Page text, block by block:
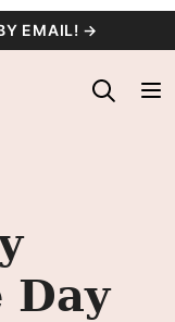
EMAIL! →
Day